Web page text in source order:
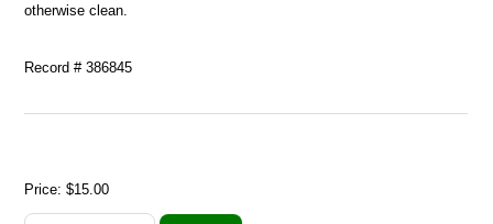
otherwise clean.
Record # 386845
Price:$15.00